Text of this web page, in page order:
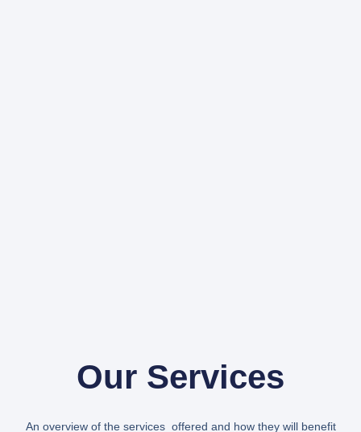
Our Services
An overview of the services offered and how they will benefit